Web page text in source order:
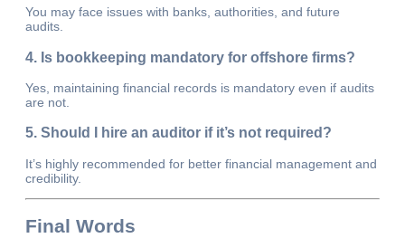
You may face issues with banks, authorities, and future
audits.
4. Is bookkeeping mandatory for offshore firms?
Yes, maintaining financial records is mandatory even if audits
are not.
5. Should I hire an auditor if it’s not required?
It’s highly recommended for better financial management and
credibility.
Final Words